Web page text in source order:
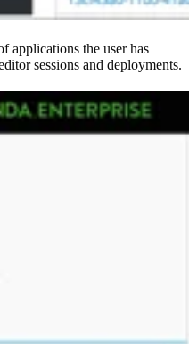
applications the user has
sessions and deployments.